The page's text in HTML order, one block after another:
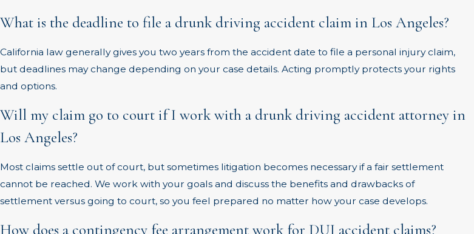
What is the deadline to file a drunk driving accident claim in Los Angeles?
California law generally gives you two years from the accident date to file a personal injury claim,
but deadlines may change depending on your case details. Acting promptly protects your rights
and options.
Will my claim go to court if I work with a drunk driving accident attorney in
Los Angeles?
Most claims settle out of court, but sometimes litigation becomes necessary if a fair settlement
cannot be reached. We work with your goals and discuss the benefits and drawbacks of
settlement versus going to court, so you feel prepared no matter how your case develops.
How does a contingency fee arrangement work for DUI accident claims?